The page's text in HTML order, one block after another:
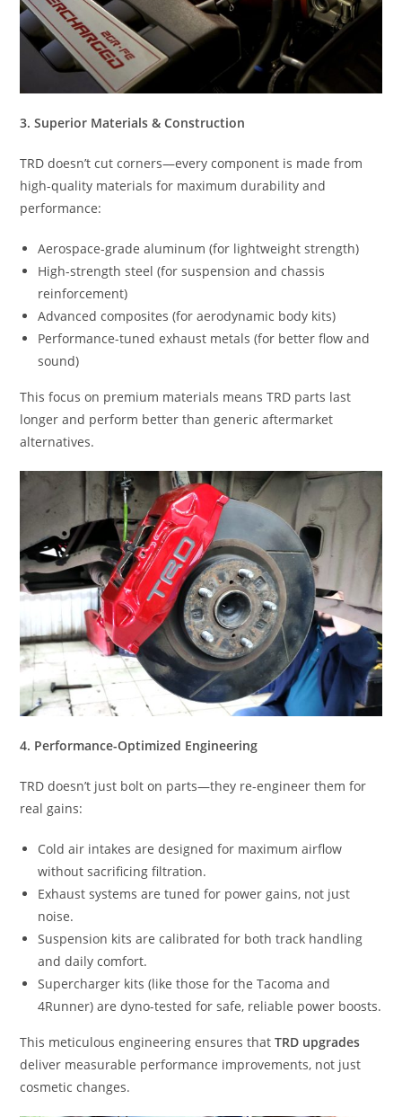
3. Superior Materials & Construction
TRD doesn’t cut corners—every component is made from
high-quality materials for maximum durability and
performance:
Aerospace-grade aluminum (for lightweight strength)
High-strength steel (for suspension and chassis
reinforcement)
Advanced composites (for aerodynamic body kits)
Performance-tuned exhaust metals (for better flow and
sound)
This focus on premium materials means TRD parts last
longer and perform better than generic aftermarket
alternatives.
4. Performance-Optimized Engineering
TRD doesn’t just bolt on parts—they re-engineer them for
real gains:
Cold air intakes are designed for maximum airflow
without sacrificing filtration.
Exhaust systems are tuned for power gains, not just
noise.
Suspension kits are calibrated for both track handling
and daily comfort.
Supercharger kits (like those for the Tacoma and
4Runner) are dyno-tested for safe, reliable power boosts.
This meticulous engineering ensures thatTRD upgrades
deliver measurable performance improvements, not just
cosmetic changes.